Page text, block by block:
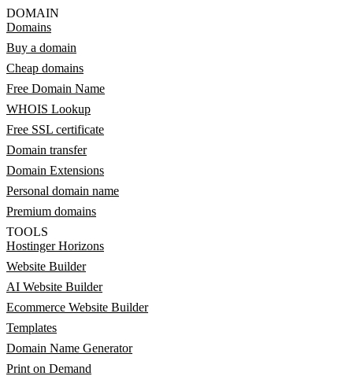
DOMAIN
Domains
Buy a domain
Cheap domains
Free Domain Name
WHOIS Lookup
Free SSL certificate
Domain transfer
Domain Extensions
Personal domain name
Premium domains
TOOLS
Hostinger Horizons
Website Builder
AI Website Builder
Ecommerce Website Builder
Templates
Domain Name Generator
Print on Demand